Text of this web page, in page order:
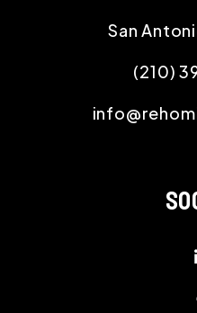
San
(210)